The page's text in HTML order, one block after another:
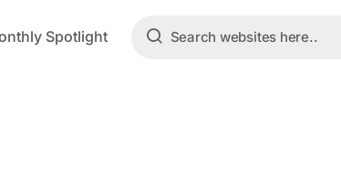
Spotlight